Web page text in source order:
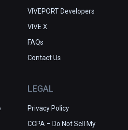
VIVEPORT Developers
VIVE X
FAQs
Contact Us
LEGAL
Privacy Policy
CCPA – Do Not Sell My